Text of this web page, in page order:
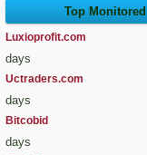
Top Monitored
Luxioprofit.com
days
Uctraders.com
days
Bitcobid
days